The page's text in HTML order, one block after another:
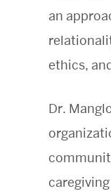
an
ethics,
Dr.